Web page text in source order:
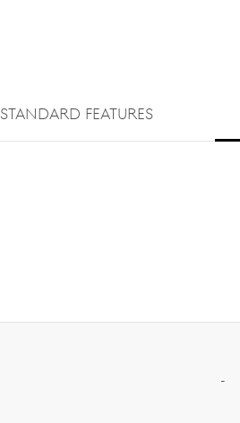
STANDARD FEATURES
-